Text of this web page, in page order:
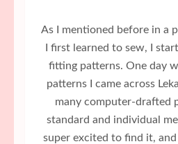
As I mentioned before in a
I first learned to sew, I
fitting patterns. One day
patterns I came across
many computer-drafted
standard and individual
super excited to find it,